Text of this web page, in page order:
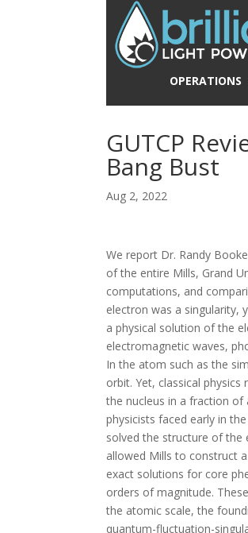
OPERATIONS
GUTCP
Bang Bust
Aug 2, 2022
We report Dr. Randy
of the entire Mills, Grand
computations, and
electron was a singularity,
a physical solution of the
electromagnetic waves,
In the atom such as the
orbit. Yet, classical
the nucleus in a fraction
physicists faced early in
solved the structure of the
allowed Mills to construct
exact solutions for core
orders of magnitude.
the atomic scale, the
quantum-fluctuation-